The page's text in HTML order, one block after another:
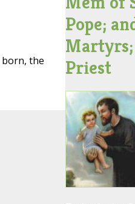
the
Pope;
Martyrs;
Priest